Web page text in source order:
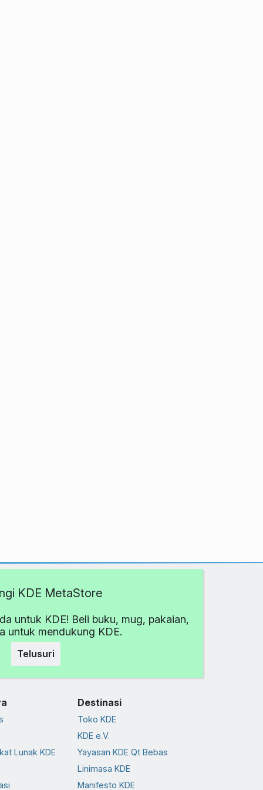
KDE MetaStore
untuk KDE! Beli buku, mug, pakaian,
untuk mendukung KDE.
Telusuri
Lunak KDE
Destinasi
Toko KDE
KDE e.V.
Yayasan KDE Qt Bebas
Linimasa KDE
Manifesto KDE